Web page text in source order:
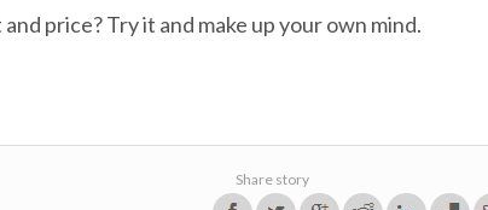
price? Try it and make up your own mind.
Share story